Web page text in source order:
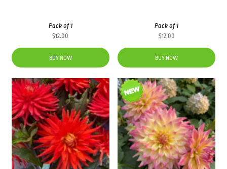
Pack of 1
$12.00
BUY NOW
Pack of 1
$12.00
BUY NOW